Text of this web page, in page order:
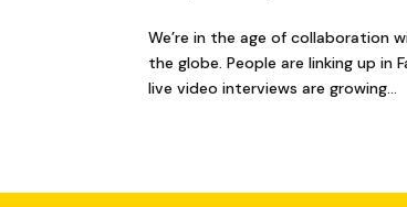
We’re in the age of collaboration
the globe. People are linking up
live video interviews are growing...